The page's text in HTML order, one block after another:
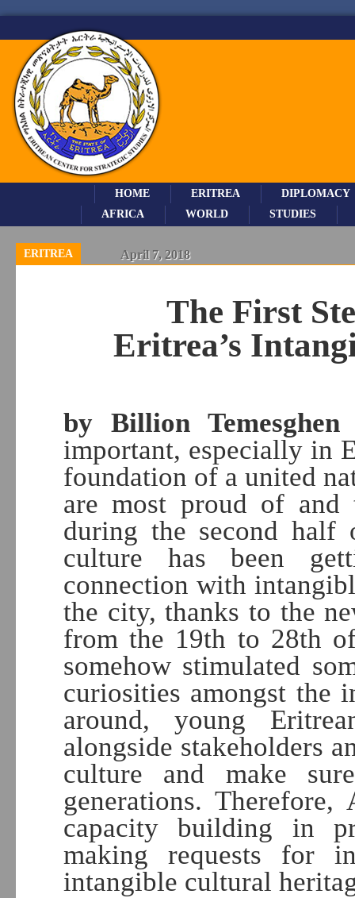
DIPLOMACY
ERITREA
HOME
STUDIES
WORLD
AFRICA
ERITREA April 7, 2018
The First
Eritrea’s
by Billion Temesghen
important, especially in
foundation of a united
are most proud of and
during the second half
culture has been
connection with
the city, thanks to the
from the 19th to 28th
somehow stimulated
curiosities amongst the
around, young
alongside stakeholders
culture and make
generations.
capacity building in
making requests for
intangible cultural